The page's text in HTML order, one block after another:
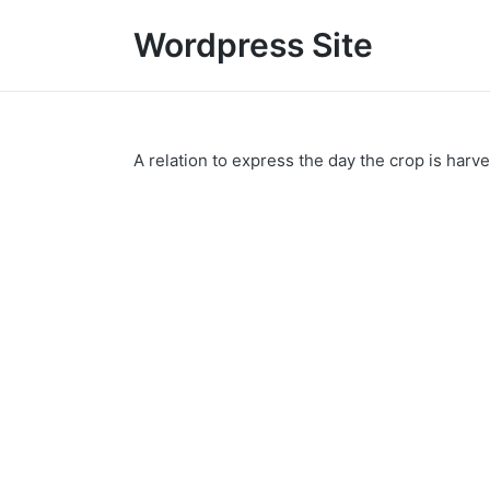
Wordpress Site
A relation to express the day the crop is